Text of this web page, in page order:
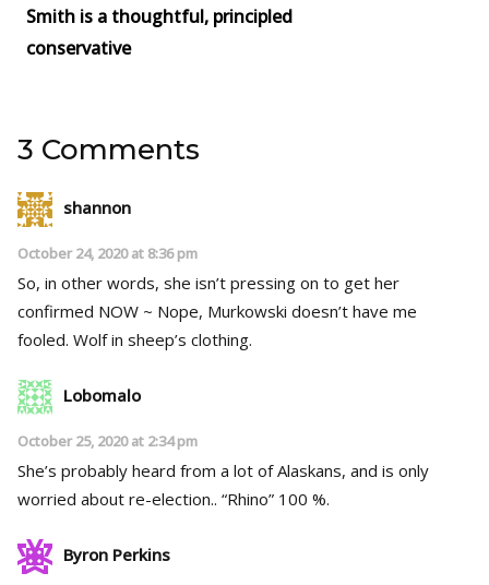
Smith is a thoughtful, principled
conservative
3 Comments
shannon
October 24, 2020 at 8:36 pm
So, in other words, she isn’t pressing on to get her
confirmed NOW ~ Nope, Murkowski doesn’t have me
fooled. Wolf in sheep’s clothing.
Lobomalo
October 25, 2020 at 2:34 pm
She’s probably heard from a lot of Alaskans, and is only
worried about re-election.. “Rhino” 100 %.
Byron Perkins